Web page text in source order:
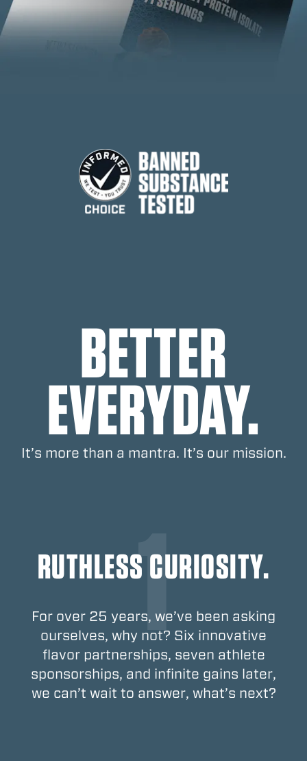
BETTER
EVERYDAY.
It’s more than a mantra. It’s our mission.
RUTHLESS CURIOSITY.
For over 25 years, we’ve been asking
ourselves, why not? Six innovative
flavor partnerships, seven athlete
sponsorships, and infinite gains later,
we can’t wait to answer, what’s next?